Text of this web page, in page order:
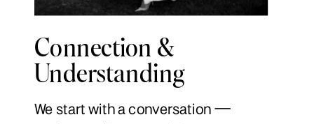
Connection &
Understanding
We start with a conversation —